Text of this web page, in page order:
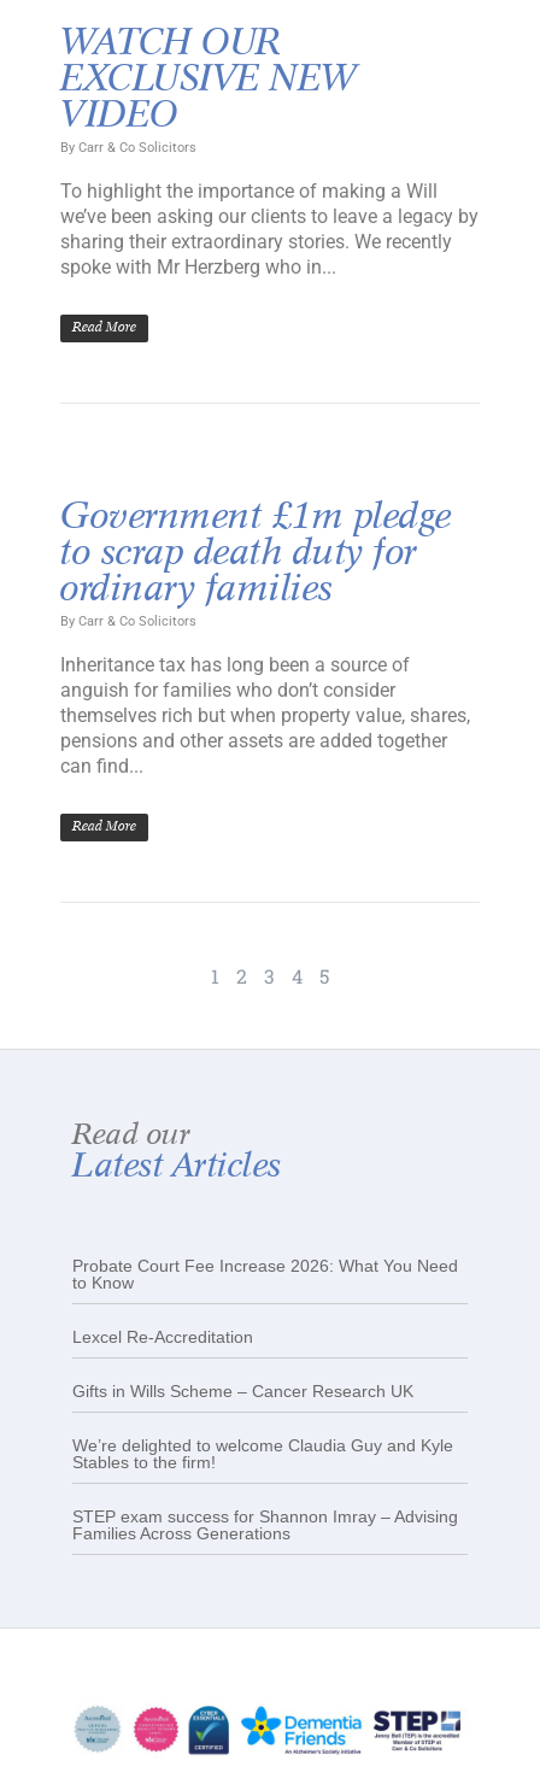
WATCH OUR
EXCLUSIVE NEW
VIDEO
By Carr & Co Solicitors
To highlight the importance of making a Will
we’ve been asking our clients to leave a legacy by
sharing their extraordinary stories. We recently
spoke with Mr Herzberg who in...
Read More
Government £1m pledge
to scrap death duty for
ordinary families
By Carr & Co Solicitors
Inheritance tax has long been a source of
anguish for families who don’t consider
themselves rich but when property value, shares,
pensions and other assets are added together
can find...
Read More
1 2 3 4 5
Read our
Latest Articles
Probate Court Fee Increase 2026: What You Need
to Know
Lexcel Re-Accreditation
Gifts in Wills Scheme – Cancer Research UK
We’re delighted to welcome Claudia Guy and Kyle
Stables to the firm!
STEP exam success for Shannon Imray – Advising
Families Across Generations